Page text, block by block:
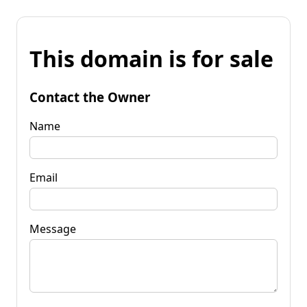
This domain is for sale
Contact the Owner
Name
Email
Message